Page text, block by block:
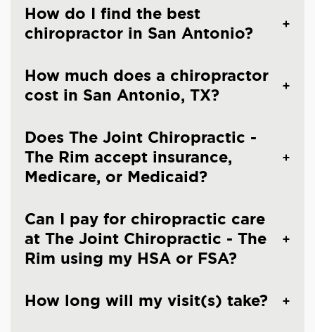
How do I find the best
chiropractor in San Antonio?
How much does a chiropractor
cost in San Antonio, TX?
Does The Joint Chiropractic -
The Rim accept insurance,
Medicare, or Medicaid?
Can I pay for chiropractic care
at The Joint Chiropractic - The
Rim using my HSA or FSA?
How long will my visit(s) take?